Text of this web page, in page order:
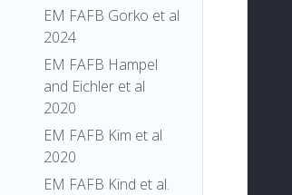
EM FAFB Gorko et al
2024
EM FAFB Hampel
and Eichler et al
2020
EM FAFB Kim et al
2020
EM FAFB Kind et al.